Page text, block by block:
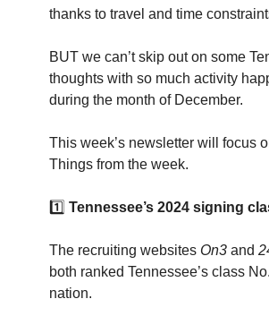
thanks to travel and time
BUT we can’t skip out on some
thoughts with so much activity
during the month of December.
This week’s newsletter will focus
Things from the week.
1️⃣ Tennessee’s 2024 signing
The recruiting websites On3 and
both ranked Tennessee’s class
nation.